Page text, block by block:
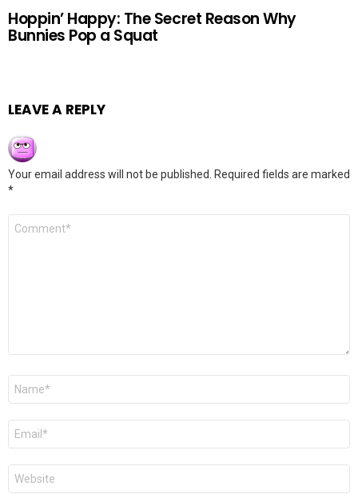
Hoppin’ Happy: The Secret Reason Why
Bunnies Pop a Squat
LEAVE A REPLY
Your email address will not be published.
Required fields are marked
*
Comment
Name
Email
Website